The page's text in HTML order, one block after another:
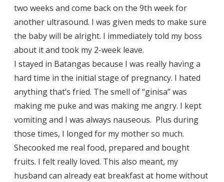
two weeks and come back on the 9th week for
another ultrasound. I was given meds to make sure
the baby will be alright. I immediately told my boss
about it and took my 2-week leave.
I stayed in Batangas because I was really having a
hard time in the initial stage of pregnancy. I hated
anything that’s fried. The smell of “ginisa” was
making me puke and was making me angry. I kept
vomiting and I was always nauseous. Plus during
those times, I longed for my mother so much.
Shecooked me real food, prepared and bought
fruits. I felt really loved. This also meant, my
husband can already eat breakfast at home without